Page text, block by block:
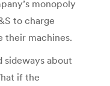
monopoly
to charge
their machines.
sideways about
if the